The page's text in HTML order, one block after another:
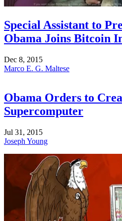
Special Assistant to
Obama Joins Bitcoin
Dec 8, 2015
Marco E. G. Maltese
Obama Orders to
Supercomputer
Jul 31, 2015
Joseph Young